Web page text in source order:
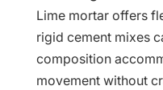
Lime mortar offers
rigid cement mixes
composition
movement without